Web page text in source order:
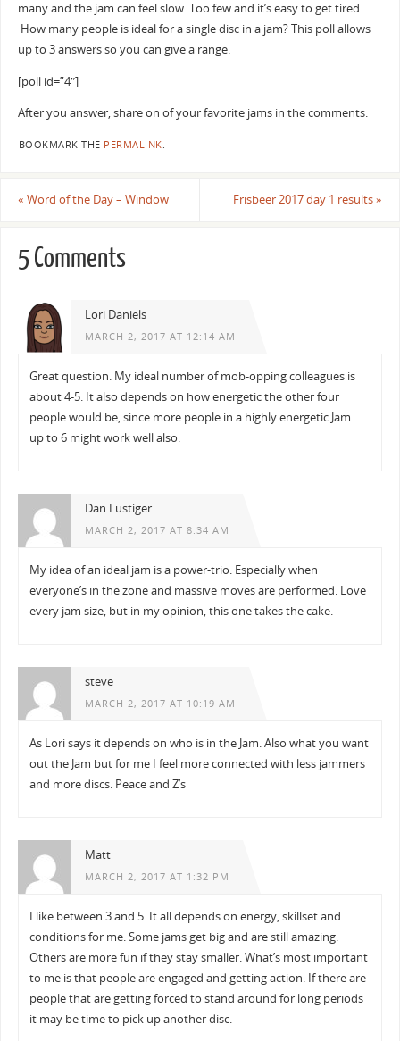
many and the jam can feel slow. Too few and it’s easy to get tired.
How many people is ideal for a single disc in a jam? This poll allows
up to 3 answers so you can give a range.
[poll id=”4″]
After you answer, share on of your favorite jams in the comments.
BOOKMARK THE PERMALINK.
« Word of the Day – Window Frisbeer 2017 day 1 results»
5 Comments
Lori Daniels
MARCH 2, 2017 AT 12:14 AM
Great question. My ideal number of mob-opping colleagues is
about 4-5. It also depends on how energetic the other four
people would be, since more people in a highly energetic Jam…
up to 6 might work well also.
Dan Lustiger
MARCH 2, 2017 AT 8:34 AM
My idea of an ideal jam is a power-trio. Especially when
everyone’s in the zone and massive moves are performed. Love
every jam size, but in my opinion, this one takes the cake.
steve
MARCH 2, 2017 AT 10:19 AM
As Lori says it depends on who is in the Jam. Also what you want
out the Jam but for me I feel more connected with less jammers
and more discs. Peace and Z’s
Matt
MARCH 2, 2017 AT 1:32 PM
I like between 3 and 5. It all depends on energy, skillset and
conditions for me. Some jams get big and are still amazing.
Others are more fun if they stay smaller. What’s most important
to me is that people are engaged and getting action. If there are
people that are getting forced to stand around for long periods
it may be time to pick up another disc.